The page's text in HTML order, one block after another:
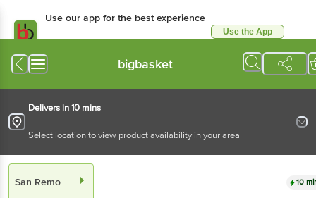
Use our app for the best experience
Use the App
bigbasket
Delivers in 10 mins
Select location to view product availability in your area
San Remo 10